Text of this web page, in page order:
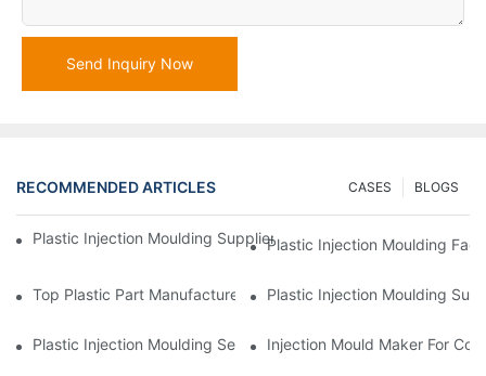
Send Inquiry Now
RECOMMENDED ARTICLES BLOGS
CASES
Plastic Injection Moulding Supplier With Extensive Industry
Plastic Injection Moulding
Top Plastic Part Manufacturer For Electronics And Medical
Plastic Injection Moulding
Plastic Injection Moulding Services For Specialized Industries
Injection Mould Maker For